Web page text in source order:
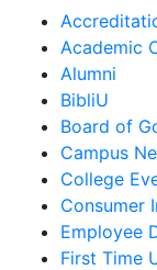
Academic
Alumni
BibliU
Board of
Campus
College
Consumer
Employee
First Time